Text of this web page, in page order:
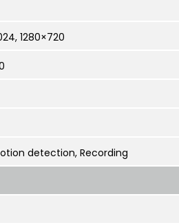
1280×720
detection, Recording